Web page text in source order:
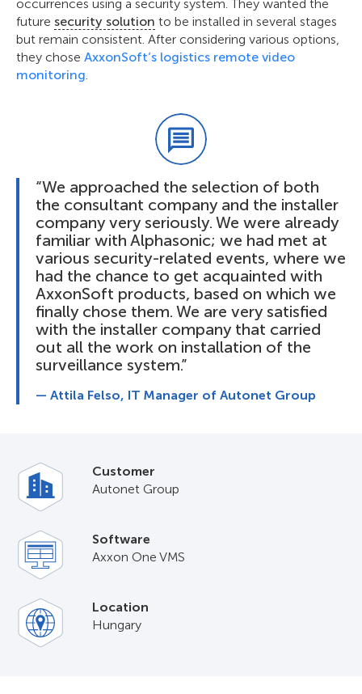
occurrences using a security system. They wanted the
future security solution to be installed in several stages
but remain consistent. After considering various options,
they chose AxxonSoft’s logistics remote video
monitoring.
“We approached the selection of both
the consultant company and the installer
company very seriously. We were already
familiar with Alphasonic; we had met at
various security-related events, where we
had the chance to get acquainted with
AxxonSoft products, based on which we
finally chose them. We are very satisfied
with the installer company that carried
out all the work on installation of the
surveillance system.”
— Attila Felso, IT Manager of Autonet Group
Customer
Autonet Group
Software
Axxon One VMS
Location
Hungary